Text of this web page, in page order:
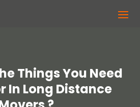
Things You Need
In Long Distance